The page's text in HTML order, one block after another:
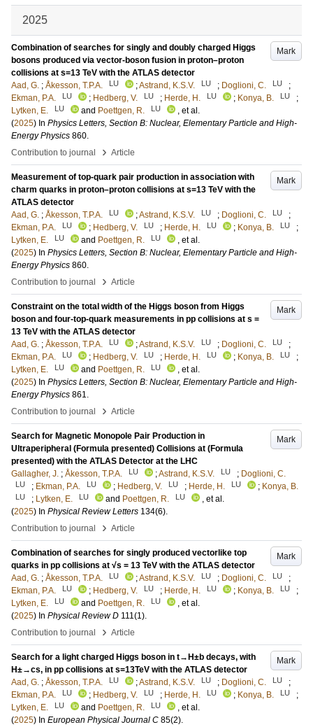
2025
Mark
Combination of searches for singly and doubly charged Higgs
bosons produced via vector-boson fusion in proton–proton
collisions at s=13 TeV with the ATLAS detector
Aad, G. ; Åkesson, T.P.A. LU ;Astrand, K.S.V. LU ; Doglioni, C. LU
;
Ekman, P.A.
LU ; Hedberg, V. LU ; Herde, H. LU ; Konya, B. LU
;
Lytken, E.
LU and Poettgen, R. LU
, et al.
(2025) In Physics Letters, Section B: Nuclear, Elementary Particle and High-
Energy Physics 860.
Contribution to journal
› Article
Mark
Measurement of top-quark pair production in association with
charm quarks in proton–proton collisions at s=13 TeV with the
ATLAS detector
Aad, G. ; Åkesson, T.P.A. LU ;Astrand, K.S.V. LU ; Doglioni, C. LU
;
Ekman, P.A.
LU ; Hedberg, V. LU ; Herde, H. LU ; Konya, B. LU
;
Lytken, E.
LU and Poettgen, R. LU
, et al.
(2025) In Physics Letters, Section B: Nuclear, Elementary Particle and High-
Energy Physics 860.
Contribution to journal
› Article
Mark
Constraint on the total width of the Higgs boson from Higgs
boson and four-top-quark measurements in pp collisions at s =
13 TeV with the ATLAS detector
Aad, G. ; Åkesson, T.P.A. LU ;Astrand, K.S.V. LU ; Doglioni, C. LU
;
Ekman, P.A.
LU ; Hedberg, V. LU ; Herde, H. LU ; Konya, B. LU
;
Lytken, E.
LU and Poettgen, R. LU
, et al.
(2025) In Physics Letters, Section B: Nuclear, Elementary Particle and High-
Energy Physics 861.
Contribution to journal
› Article
Mark
Search for Magnetic Monopole Pair Production in
Ultraperipheral (Formula presented) Collisions at (Formula
presented) with the ATLAS Detector at the LHC
Gallagher, J. ; Åkesson, T.P.A. LU ;Astrand, K.S.V. LU ; Doglioni, C.
LU ; Ekman, P.A. LU ; Hedberg, V. LU ; Herde, H. LU ; Konya, B.
LU ; Lytken, E. LU and Poettgen, R. LU
, et al.
(2025) In Physical Review Letters 134(6).
Contribution to journal
› Article
Mark
Combination of searches for singly produced vectorlike top
quarks in pp collisions at √s = 13 TeV with the ATLAS detector
Aad, G. ; Åkesson, T.P.A. LU ;Astrand, K.S.V. LU ; Doglioni, C. LU
;
Ekman, P.A.
LU ; Hedberg, V. LU ; Herde, H. LU ; Konya, B. LU
;
Lytken, E.
LU and Poettgen, R. LU
, et al.
(2025) In Physical Review D 111(1).
Contribution to journal
› Article
Mark
Search for a light charged Higgs boson in t→H±b decays, with
H±→cs, in pp collisions at s=13TeV with the ATLAS detector
Aad, G. ; Åkesson, T.P.A. LU ;Astrand, K.S.V. LU ; Doglioni, C. LU
;
Ekman, P.A.
LU ; Hedberg, V. LU ; Herde, H. LU ; Konya, B. LU
;
Lytken, E.
LU and Poettgen, R. LU
, et al.
(2025) In European Physical Journal C 85(2).